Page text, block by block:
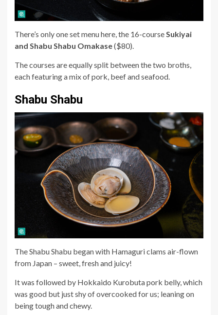
There’s only one set menu here, the 16-courseSukiyai
and Shabu Shabu Omakase($80).
The courses are equally split between the two broths,
each featuring a mix of pork, beef and seafood.
Shabu Shabu
The Shabu Shabu began with Hamaguriclams air-flown
from Japan – sweet, fresh and juicy!
It was followed by Hokkaido Kurobuta pork belly, which
was good but just shy of overcooked for us; leaning on
being tough and chewy.